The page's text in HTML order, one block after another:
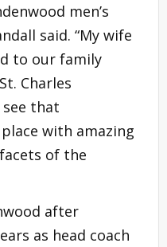
men’s
said. “My wife
to our family
Charles
that
with amazing
of the
after
as head coach